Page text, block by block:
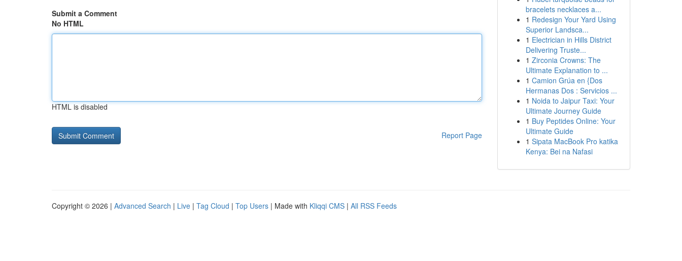
Submit a Comment
No HTML
HTML is disabled
Report Page
bracelets necklaces a...
1 Redesign Your Yard Using
Superior Landsca...
1 Electrician in Hills District
Delivering Truste...
1 Zirconia Crowns: The
Ultimate Explanation to ...
1 Camion Grúa en {Dos
Hermanas Dos : Servicios ...
1 Noida to Jaipur Taxi: Your
Ultimate Journey Guide
1 Buy Peptides Online: Your
Ultimate Guide
1 Sipata MacBook Pro katika
Kenya: Bei na Nafasi
Copyright © 2026 | Advanced Search | Live | Tag Cloud | Top Users | Made with Kliqqi CMS | All RSS Feeds